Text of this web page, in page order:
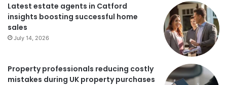
Latest estate agents in Catford
insights boosting successful home
sales
July 14, 2026
Property professionals reducing costly
mistakes during UK property purchases